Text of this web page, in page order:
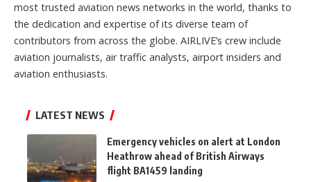
most trusted aviation news networks in the world, thanks to
the dedication and expertise of its diverse team of
contributors from across the globe. AIRLIVE’s crew include
aviation journalists, air traffic analysts, airport insiders and
aviation enthusiasts.
LATEST NEWS
Emergency vehicles on alert at London
Heathrow ahead of British Airways
flight BA1459 landing